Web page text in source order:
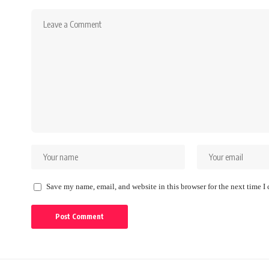
Save my name, email, and website in this browser for the next time I